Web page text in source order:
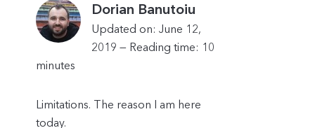
Dorian Banutoiu
Updated on: June 12,
2019 — Reading time: 10
minutes
Limitations. The reason I am here
today.